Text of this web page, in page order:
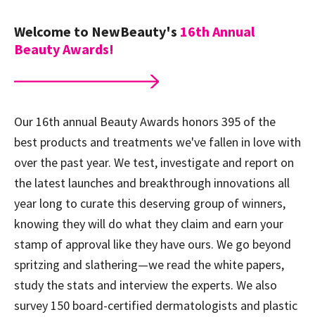
Welcome to NewBeauty's 16th Annual
Beauty Awards!
Our 16th annual Beauty Awards honors 395 of the
best products and treatments we've fallen in love with
over the past year. We test, investigate and report on
the latest launches and breakthrough innovations all
year long to curate this deserving group of winners,
knowing they will do what they claim and earn your
stamp of approval like they have ours. We go beyond
spritzing and slathering—we read the white papers,
study the stats and interview the experts. We also
survey 150 board-certified dermatologists and plastic